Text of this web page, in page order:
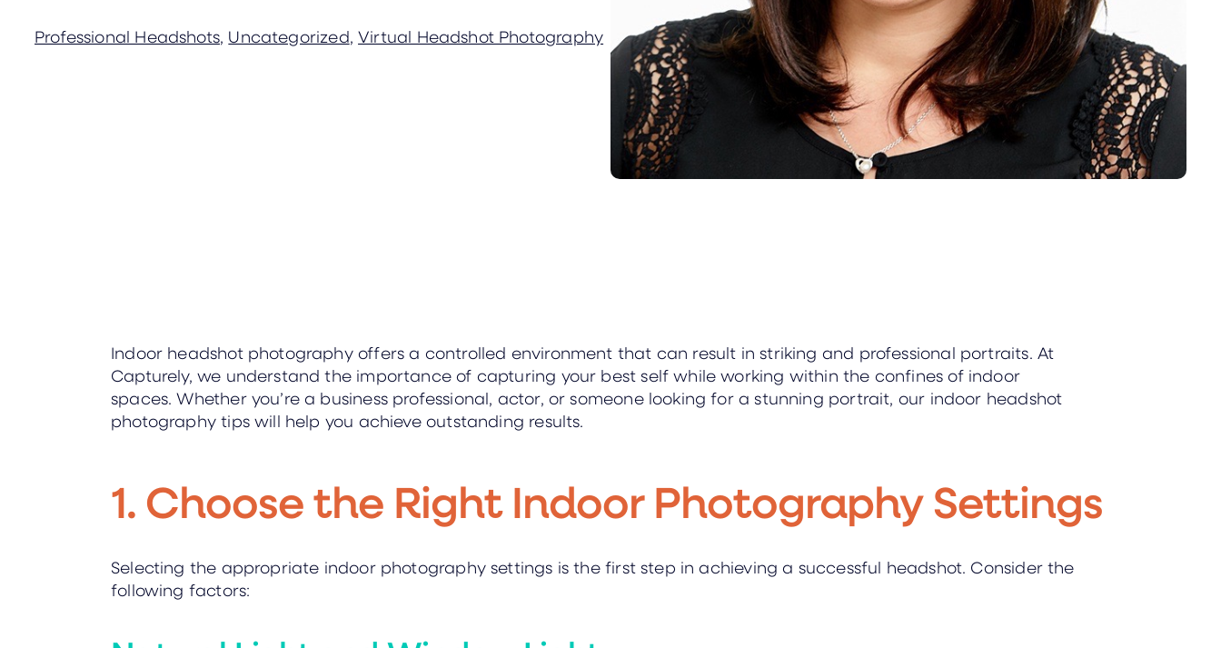
Professional Headshots, Uncategorized, Virtual Headshot Photography
Indoor headshot photography offers a controlled environment that can result in striking and professional portraits. At
Capturely, we understand the importance of capturing your best self while working within the confines of indoor
spaces. Whether you’re a business professional, actor, or someone looking for a stunning portrait, our indoor headshot
photography tips will help you achieve outstanding results.
1. Choose the Right Indoor Photography Settings
Selecting the appropriate indoor photography settings is the first step in achieving a successful headshot. Consider the
following factors: